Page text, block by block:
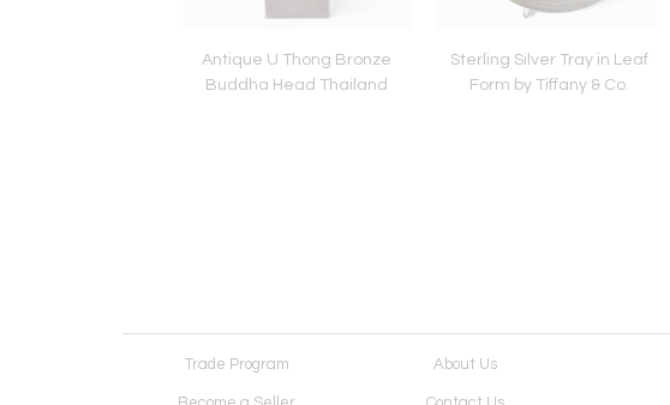
Antique U Thong Bronze
Buddha Head Thailand
Sterling Silver Tray in Leaf
Form by Tiffany & Co.
Trade Program About Us